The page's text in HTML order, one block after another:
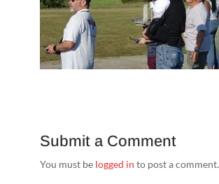
Submit a Comment
You must be logged in to post a comment.